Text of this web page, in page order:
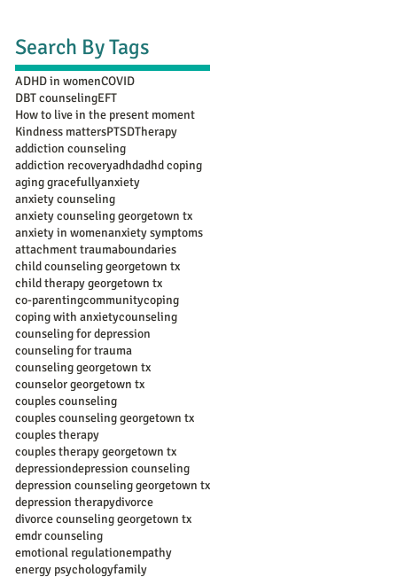
Search By Tags
ADHD in womenCOVID
DBT counselingEFT
How to live in the present moment
Kindness mattersPTSDTherapy
addiction counseling
addiction recoveryadhdadhd coping
aging gracefullyanxiety
anxiety counseling
anxiety counseling georgetown tx
anxiety in womenanxiety symptoms
attachment traumaboundaries
child counseling georgetown tx
child therapy georgetown tx
co-parentingcommunitycoping
coping with anxietycounseling
counseling for depression
counseling for trauma
counseling georgetown tx
counselor georgetown tx
couples counseling
couples counseling georgetown tx
couples therapy
couples therapy georgetown tx
depressiondepression counseling
depression counseling georgetown tx
depression therapydivorce
divorce counseling georgetown tx
emdr counseling
emotional regulationempathy
energy psychologyfamily